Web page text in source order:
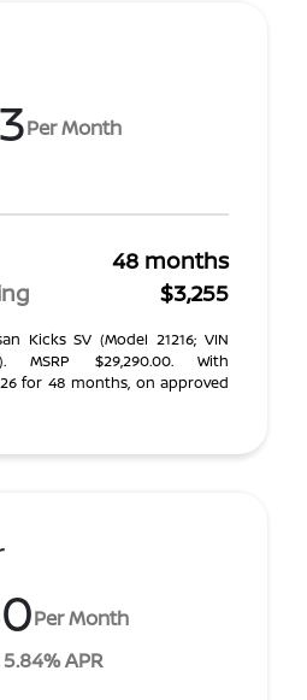
Per Month
48 months
$3,255
Kicks SV (Model 21216; VIN
MSRP $29,290.00. With
for 48 months, on approved
Per Month
APR